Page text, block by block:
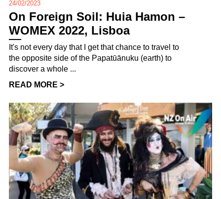
24/02/2023
On Foreign Soil: Huia Hamon –
WOMEX 2022, Lisboa
It's not every day that I get that chance to travel to
the opposite side of the Papatūānuku (earth) to
discover a whole ...
READ MORE >